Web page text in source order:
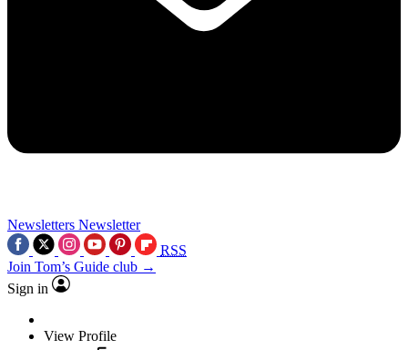
Newsletters Newsletter
RSS
Join Tom’s Guide club →
Sign in
View Profile